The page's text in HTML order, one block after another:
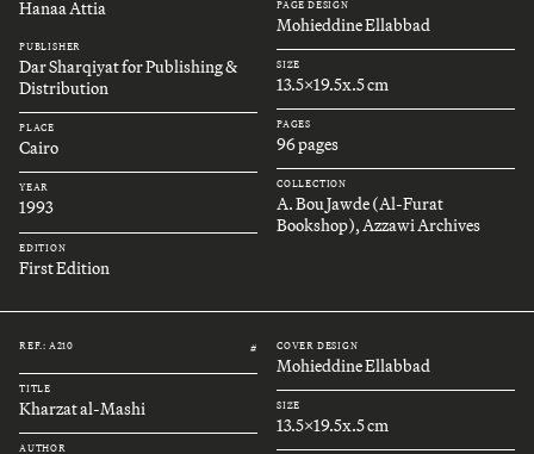
Hanaa Attia
PUBLISHER
Dar Sharqiyat for Publishing &
Distribution
PLACE
Cairo
YEAR
1993
EDITION
First Edition
PAGE DESIGN
Mohieddine Ellabbad
SIZE
13.5x19.5x.5 cm
PAGES
96 pages
COLLECTION
A. Bou Jawde (Al-Furat
Bookshop), Azzawi Archives
REF.: A210 #
TITLE
Kharzat al-Mashi
AUTHOR
COVER DESIGN
Mohieddine Ellabbad
SIZE
13.5x19.5x.5 cm